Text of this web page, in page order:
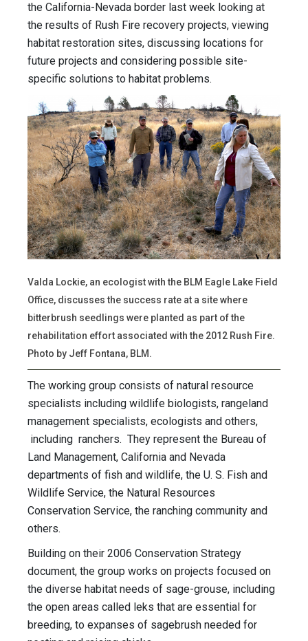
the California-Nevada border last week looking at
the results of Rush Fire recovery projects, viewing
habitat restoration sites, discussing locations for
future projects and considering possible site-
specific solutions to habitat problems.
Valda Lockie, an ecologist with the BLM Eagle Lake Field
Office, discusses the success rate at a site where
bitterbrush seedlings were planted as part of the
rehabilitation effort associated with the 2012 Rush Fire.
Photo by Jeff Fontana, BLM.
The working group consists of natural resource
specialists including wildlife biologists, rangeland
management specialists, ecologists and others,
including ranchers. They represent the Bureau of
Land Management, California and Nevada
departments of fish and wildlife, the U. S. Fish and
Wildlife Service, the Natural Resources
Conservation Service, the ranching community and
others.
Building on their 2006 Conservation Strategy
document, the group works on projects focused on
the diverse habitat needs of sage-grouse, including
the open areas called leks that are essential for
breeding, to expanses of sagebrush needed for